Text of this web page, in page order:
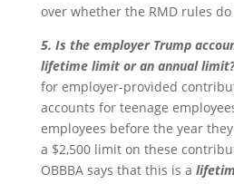
over whether the RMD rules
5. Is the employer Trump
lifetime limit or an annual
for employer-provided
accounts for teenage
employees before the year
a $2,500 limit on these
OBBBA says that this is a